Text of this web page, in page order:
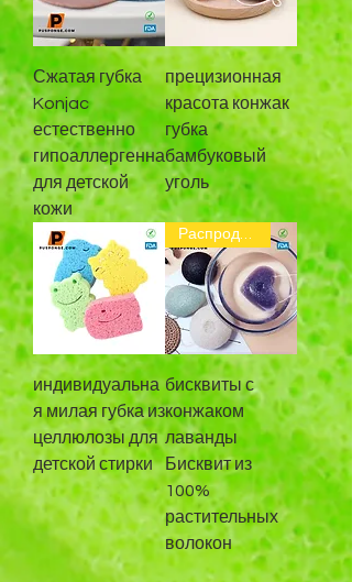
Сжатая губка
Konjac
естественно
гипоаллергенна
для детской
кожи
прецизионная
красота конжак
губка
бамбуковый
уголь
индивидуальна
я милая губка из
целлюлозы для
детской стирки
Распродажа
бисквиты с
конжаком
лаванды
Бисквит из
100%
растительных
волокон